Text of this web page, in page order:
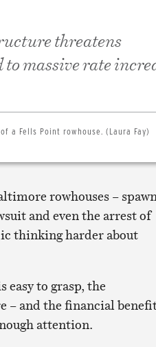
threatens
massive rate
a Fells Point rowhouse. (Laura Fay)
rowhouses –
and even the arrest of
thinking harder about
easy to grasp, the
– and the financial
attention.